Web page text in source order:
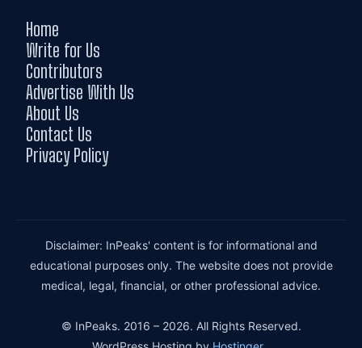
Home
Write for Us
Contributors
Advertise With Us
About Us
Contact Us
Privacy Policy
Disclaimer: InPeaks' content is for informational and
educational purposes only. The website does not provide
medical, legal, financial, or other professional advice.
© InPeaks. 2016 – 2026. All Rights Reserved.